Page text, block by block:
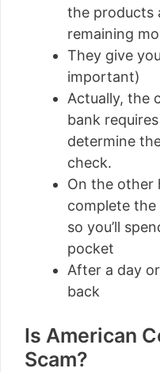
the products
remaining
They give
important)
Actually, the
bank
determine
check.
On the other
complete
so you’ll
pocket
After a day
back
Is American
Scam?